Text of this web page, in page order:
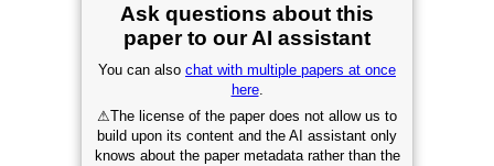
Ask questions about this
paper to our AI assistant
You can also chat with multiple papers at once
here.
⚠The license of the paper does not allow us to
build upon its content and the AI assistant only
knows about the paper metadata rather than the